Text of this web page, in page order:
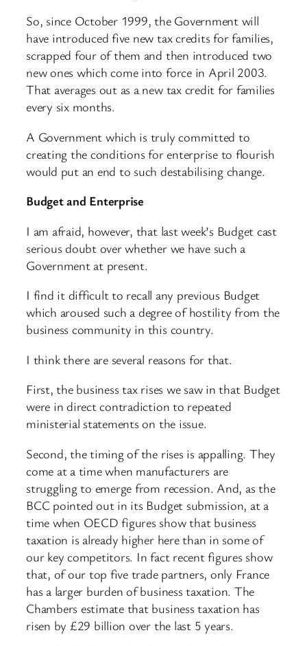
So, since October 1999, the Government will
have introduced five new tax credits for families,
scrapped four of them and then introduced two
new ones which come into force in April 2003.
That averages out as a new tax credit for families
every six months.
A Government which is truly committed to
creating the conditions for enterprise to flourish
would put an end to such destabilising change.
Budget and Enterprise
I am afraid, however, that last week’s Budget cast
serious doubt over whether we have such a
Government at present.
I find it difficult to recall any previous Budget
which aroused such a degree of hostility from the
business community in this country.
I think there are several reasons for that.
First, the business tax rises we saw in that Budget
were in direct contradiction to repeated
ministerial statements on the issue.
Second, the timing of the rises is appalling. They
come at a time when manufacturers are
struggling to emerge from recession. And, as the
BCC pointed out in its Budget submission, at a
time when OECD figures show that business
taxation is already higher here than in some of
our key competitors. In fact recent figures show
that, of our top five trade partners, only France
has a larger burden of business taxation. The
Chambers estimate that business taxation has
risen by £29 billion over the last 5 years.